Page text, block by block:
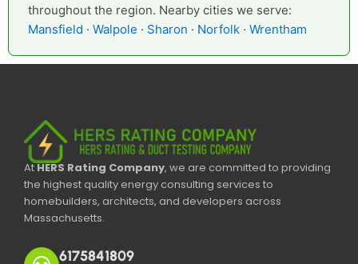
throughout the region. Nearby cities we serve:
Mansfield · Walpole · Sharon · Norfolk · Wrentham
AtHERS Rating Company, we are committed to providing
the highest quality energy consulting services to
homebuilders, architects, and developers across
Massachusetts.
6175841809